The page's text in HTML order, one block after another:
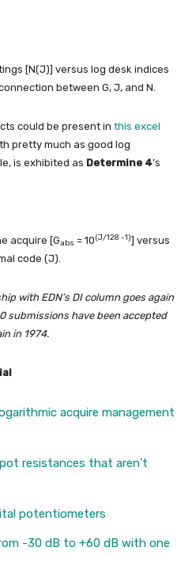
[N(J)] versus log desk indices
between G, J, and N.
could be present in this excel
pretty much as good log
is exhibited as Determine 4’s
acquire [Gabs = 10(J/128 -1)] versus
code (J).
with EDN’s DI column goes again
submissions have been accepted
in 1974.
acquire management
resistances that aren’t
potentiometers
-30 dB to +60 dB with one